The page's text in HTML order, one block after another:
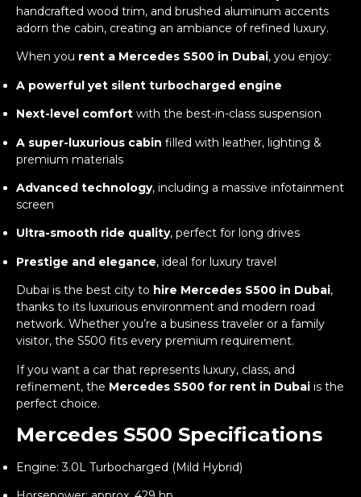
handcrafted wood trim, and brushed aluminum accents
adorn the cabin, creating an ambiance of refined luxury.
When you rent a Mercedes S500 in Dubai, you enjoy:
A powerful yet silent turbocharged engine
Next-level comfort with the best-in-class suspension
A super-luxurious cabin filled with leather, lighting &
premium materials
Advanced technology, including a massive infotainment
screen
Ultra-smooth ride quality, perfect for long drives
Prestige and elegance, ideal for luxury travel
Dubai is the best city to hire Mercedes S500 in Dubai,
thanks to its luxurious environment and modern road
network. Whether you’re a business traveler or a family
visitor, the S500 fits every premium requirement.
If you want a car that represents luxury, class, and
refinement, the Mercedes S500 for rent in Dubai is the
perfect choice.
Mercedes S500 Specifications
Engine: 3.0L Turbocharged (Mild Hybrid)